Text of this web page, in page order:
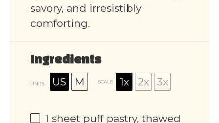
savory, and irresistibly
comforting.
Ingredients
UNITS US M SCALE 1x 2x 3x
1 sheet puff pastry, thawed